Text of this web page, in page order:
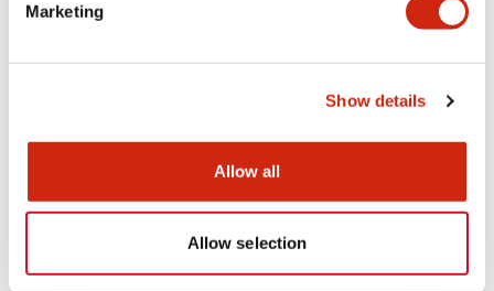
Marketing
Show details
Allow all
Allow selection
RY Catalog